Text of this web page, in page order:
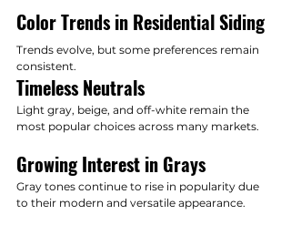
Color Trends in Residential Siding
Trends evolve, but some preferences remain
consistent.
Timeless Neutrals
Light gray, beige, and off-white remain the
most popular choices across many markets.
Growing Interest in Grays
Gray tones continue to rise in popularity due
to their modern and versatile appearance.